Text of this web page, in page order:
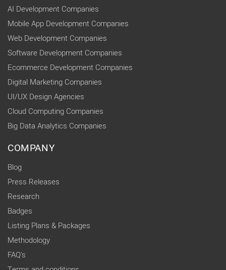
AI Development Companies
Mobile App Development Companies
Web Development Companies
Software Development Companies
Ecommerce Development Companies
Digital Marketing Companies
UI/UX Design Agencies
Cloud Computing Companies
Big Data Analytics Companies
COMPANY
Blog
Press Releases
Research
Badges
Listing Plans & Packages
Methodology
FAQ's